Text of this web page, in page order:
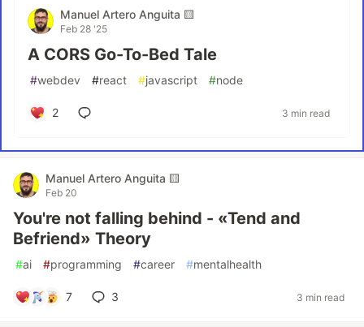
Manuel Artero Anguita 🟨
Feb 28 '25
A CORS Go-To-Bed Tale
#webdev #react #javascript #node
2 3 min read
Manuel Artero Anguita 🟨
Feb 20
You're not falling behind - «Tend and
Befriend» Theory
#ai #programming #career #mentalhealth
7 3 3 min read